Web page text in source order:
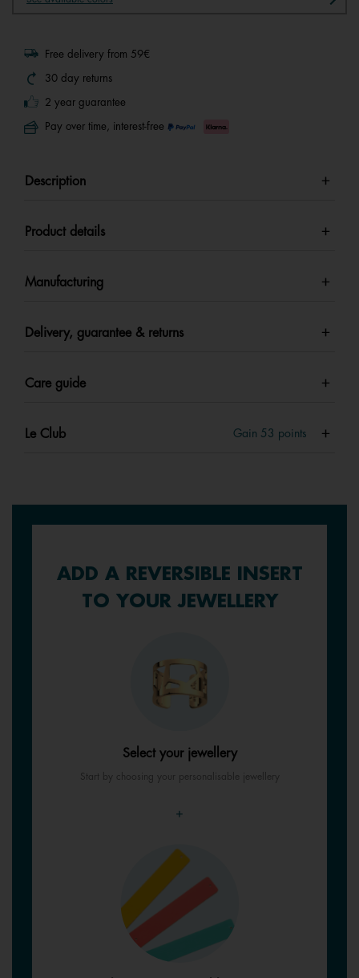
Free delivery from 59€
30 day returns
2 year guarantee
Pay over time, interest-free
Description
Product details
Manufacturing
Delivery, guarantee & returns
Care guide
Le Club Gain 53 points
ADD A REVERSIBLE INSERT
TO YOUR JEWELLERY
Select your jewellery
Start by choosing your personalisable jewellery
+